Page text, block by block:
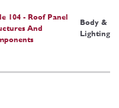
104 - Roof Panel
And
Body &
Lighting